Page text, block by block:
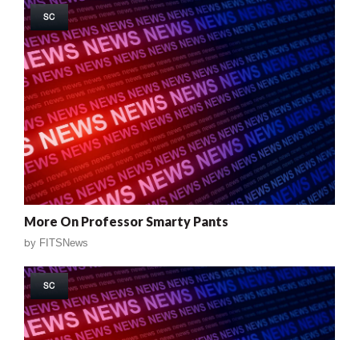
SC
More On Professor Smarty Pants
by FITSNews
SC